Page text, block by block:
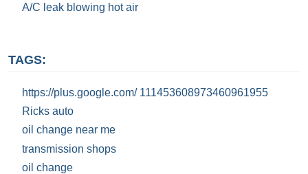
A/C leak blowing hot air
TAGS:
https://plus.google.com/ 111453608973460961955
Ricks auto
oil change near me
transmission shops
oil change